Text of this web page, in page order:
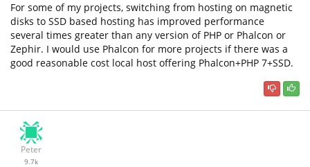
For some of my projects, switching from hosting on magnetic
disks to SSD based hosting has improved performance
several times greater than any version of PHP or Phalcon or
Zephir. I would use Phalcon for more projects if there was a
good reasonable cost local host offering Phalcon+PHP 7+SSD.
Peter
9.7k